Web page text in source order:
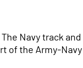
The Navy track
of the Army-